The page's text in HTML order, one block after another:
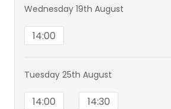
Wednesday 19th August
14:00
Tuesday 25th August
14:00 14:30